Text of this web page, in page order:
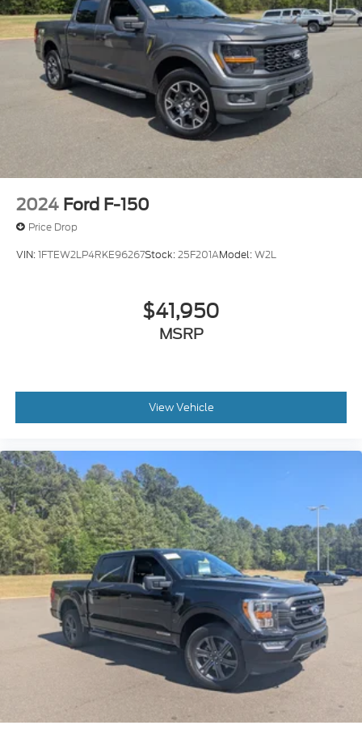
2024 Ford F-150
Price Drop
VIN:1FTEW2LP4RKE96267Stock:25F201AModel:W2L
$41,950
MSRP
View Vehicle